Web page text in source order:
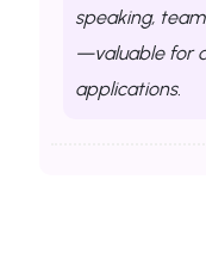
speaking,
—valuable for
applications.